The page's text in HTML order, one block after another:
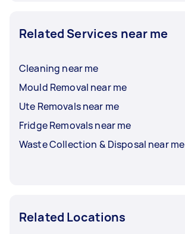
Related Services near me
Cleaning near me
Mould Removal near me
Ute Removals near me
Fridge Removals near me
Waste Collection & Disposal near me
Related Locations